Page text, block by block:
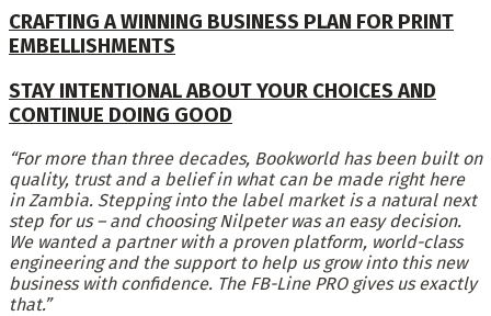
CRAFTING A WINNING BUSINESS PLAN FOR PRINT
EMBELLISHMENTS
STAY INTENTIONAL ABOUT YOUR CHOICES AND
CONTINUE DOING GOOD
“For more than three decades, Bookworld has been built on
quality, trust and a belief in what can be made right here
in Zambia. Stepping into the label market is a natural next
step for us – and choosing Nilpeter was an easy decision.
We wanted a partner with a proven platform, world-class
engineering and the support to help us grow into this new
business with confidence. The FB-Line PRO gives us exactly
that.”